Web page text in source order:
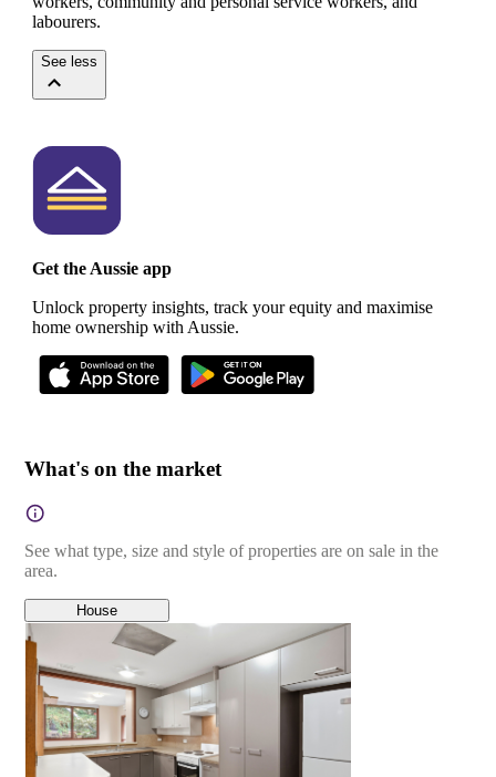
labourers.
See less
Get the Aussie app
Unlock property insights, track your equity and maximise
home ownership with Aussie.
What's on the market
See what type, size and style of properties are on sale in the
area.
House